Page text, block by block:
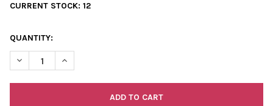
CURRENT STOCK: 12
QUANTITY:
DECREASE QUANTITY OF 6MM PRECIOSA CRYSTAL BICONES
INCREASE QUANTITY OF 6MM PRECIOSA CRYSTAL